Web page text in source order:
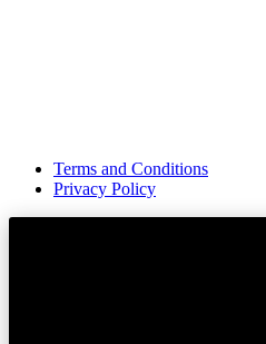
Terms and Conditions
Privacy Policy